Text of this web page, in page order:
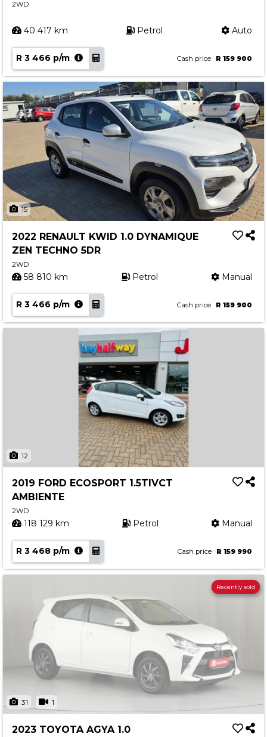
2WD
40 417 km Petrol Auto
R 3 466 p/m Cash price R 159 900
15
2022 RENAULT KWID 1.0 DYNAMIQUE
ZEN TECHNO 5DR
2WD
58 810 km Petrol Manual
R 3 466 p/m Cash price R 159 900
12
2019 FORD ECOSPORT 1.5TIVCT
AMBIENTE
2WD
118 129 km Petrol Manual
R 3 468 p/m Cash price R 159 990
31 1
Recently sold
2023 TOYOTA AGYA 1.0